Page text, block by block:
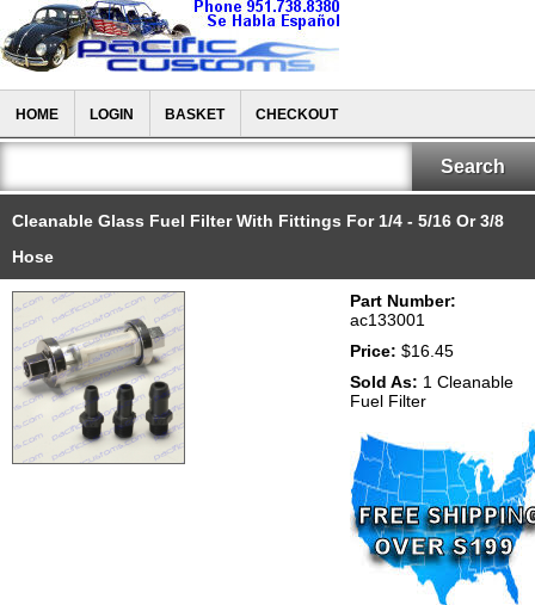
HOME LOGIN BASKET CHECKOUT
Cleanable Glass Fuel Filter With Fittings For 1/4 - 5/16 Or 3/8
Hose
Part Number:
ac133001
Price: $16.45
Sold As: 1 Cleanable
Fuel Filter